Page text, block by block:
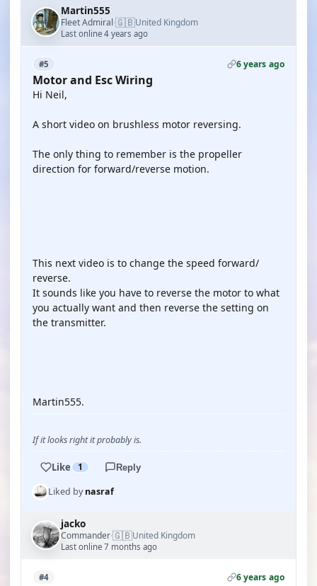
Martin555
Fleet Admiral·🇬🇧United Kingdom
Last online 4 years ago
#5 6 years ago
Motor and Esc Wiring
Hi Neil,
A short video on brushless motor reversing.
The only thing to remember is the propeller
direction for forward/reverse motion.
This next video is to change the speed forward/
reverse.
It sounds like you have to reverse the motor to what
you actually want and then reverse the setting on
the transmitter.
Martin555.
If it looks right it probably is.
Like 1 Reply
Liked bynasraf
jacko
Commander·🇬🇧United Kingdom
Last online 7 months ago
#4 6 years ago